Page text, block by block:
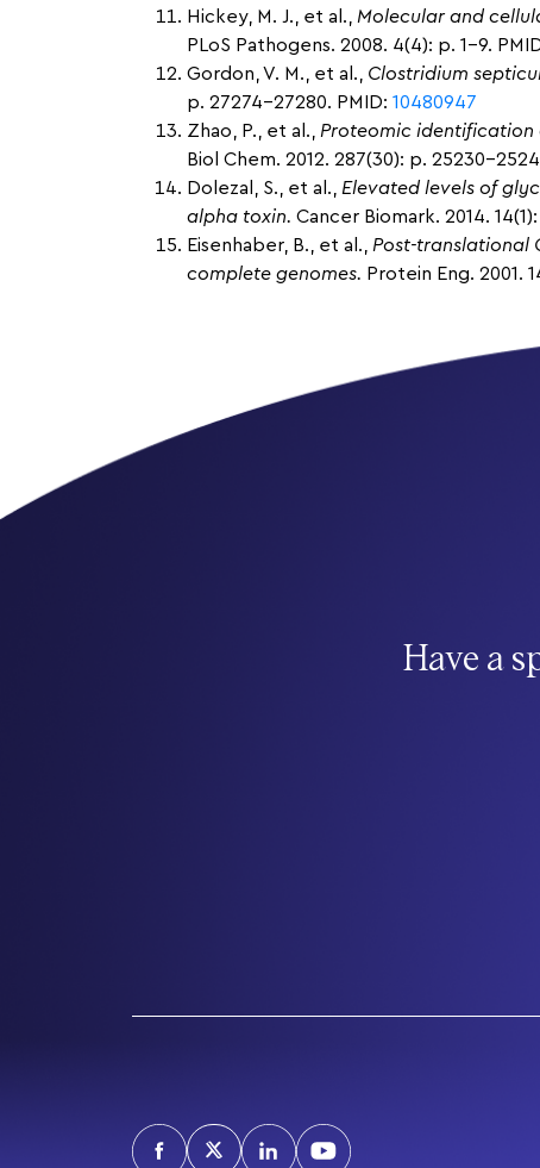
Hickey, M. J., et al., Molecular and
PLoS Pathogens. 2008. 4(4): p. 1-9.
Gordon, V. M., et al., Clostridium
p. 27274-27280. PMID: 10480947
Zhao, P., et al., Proteomic identification
Biol Chem. 2012. 287(30): p. 25230-
Dolezal, S., et al., Elevated levels of
alpha toxin. Cancer Biomark. 2014.
Eisenhaber, B., et al., Post-translational
complete genomes. Protein Eng. 2001.
Have a